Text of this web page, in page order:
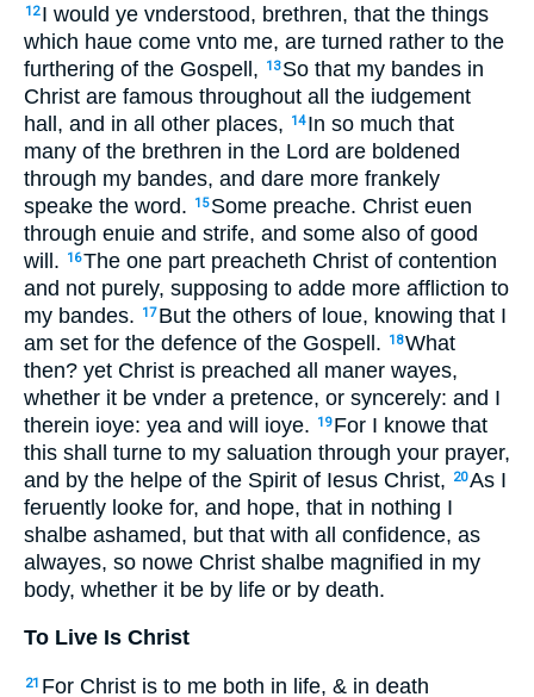
12 I would ye vnderstood, brethren, that the things
which haue come vnto me, are turned rather to the
furthering of the Gospell,
13 So that my bandes in
Christ are famous throughout all the iudgement
hall, and in all other places,
14 In so much that
many of the brethren in the Lord are boldened
through my bandes, and dare more frankely
speake the word.
15 Some preache. Christ euen
through enuie and strife, and some also of good
will.
16The one part preacheth Christ of contention
and not purely, supposing to adde more affliction to
my bandes.
17 But the others of loue, knowing that I
am set for the defence of the Gospell.
18What
then? yet Christ is preached all maner wayes,
whether it be vnder a pretence, or syncerely: and I
therein ioye: yea and will ioye.
19 For I knowe that
this shall turne to my saluation through your prayer,
and by the helpe of the Spirit of Iesus Christ,
20As I
feruently looke for, and hope, that in nothing I
shalbe ashamed, but that with all confidence, as
alwayes, so nowe Christ shalbe magnified in my
body, whether it be by life or by death.
To Live Is Christ
21 For Christ is to me both in life, & in death